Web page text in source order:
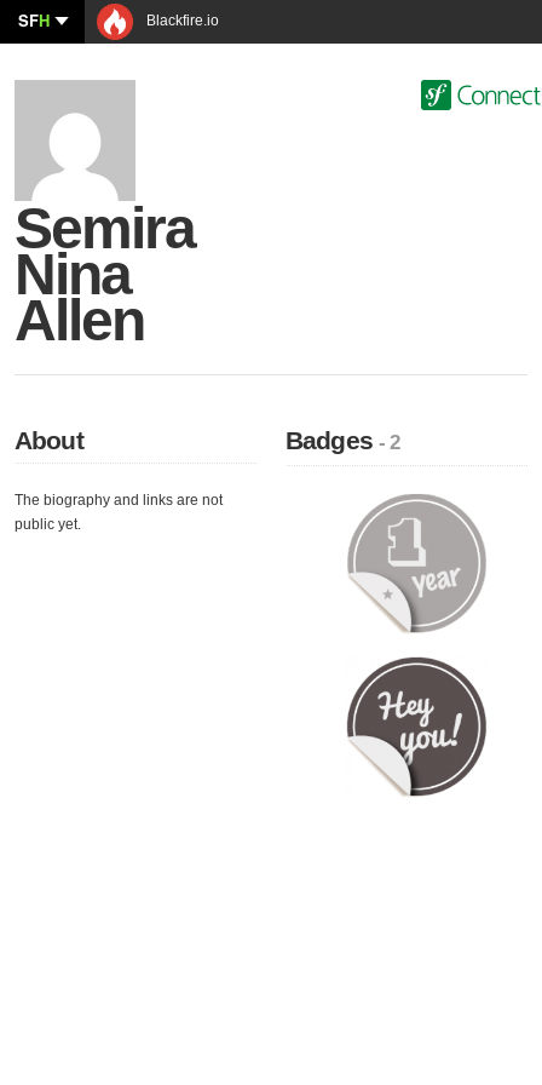
SFH Blackfire.io
Semira
Nina
Allen
About
The biography and links are not
public yet.
Badges- 2